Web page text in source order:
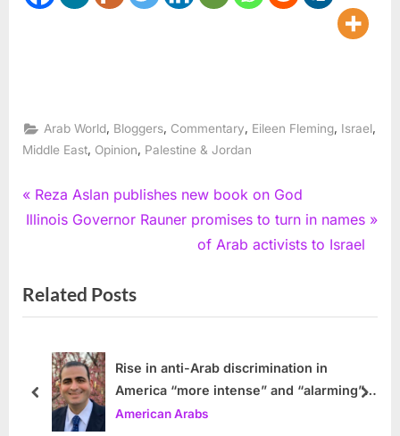
Arab World, Bloggers, Commentary, Eileen Fleming, Israel,
Middle East, Opinion, Palestine & Jordan
Post
P
r
i
o
P
Reza Aslan publishes new book on God
N
t
P
Illinois Governor Rauner promises to turn in names
of Arab activists to Israel
Related Posts
Rise in anti-Arab discrimination in
America “more intense” and “alarming”
ADC official warns
American Arabs
prev next